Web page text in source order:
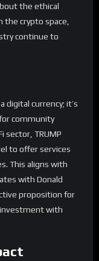
the ethical
crypto space,
continue to
digital currency; it’s
community
sector, TRUMP
to offer services
This aligns with
with Donald
proposition for
with